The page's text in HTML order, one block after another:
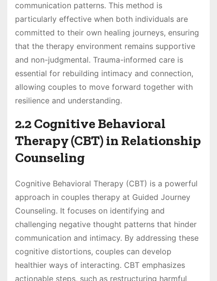
communication patterns. This method is
particularly effective when both individuals are
committed to their own healing journeys, ensuring
that the therapy environment remains supportive
and non-judgmental. Trauma-informed care is
essential for rebuilding intimacy and connection,
allowing couples to move forward together with
resilience and understanding.
2.2 Cognitive Behavioral
Therapy (CBT) in Relationship
Counseling
Cognitive Behavioral Therapy (CBT) is a powerful
approach in couples therapy at Guided Journey
Counseling. It focuses on identifying and
challenging negative thought patterns that hinder
communication and intimacy. By addressing these
cognitive distortions, couples can develop
healthier ways of interacting. CBT emphasizes
actionable steps, such as restructuring harmful